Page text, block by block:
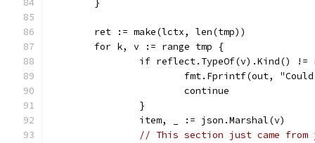
	}
	ret := make(lctx, len(tmp))
	for k, v := range tmp {
if reflect.TypeOf(v).Kind() !=
fmt.Fprintf(out,
			continue
		}
		item, _ := json.Marshal(v)
// This section just came from